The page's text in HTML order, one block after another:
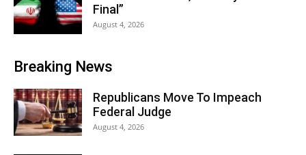
Final”
August 4, 2026
Breaking News
Republicans Move To Impeach
Federal Judge
August 4, 2026